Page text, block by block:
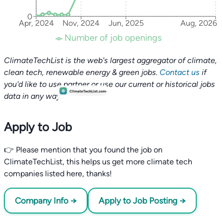
Apr, 2024 Nov, 2024 Jun, 2025 Aug, 2026
0
Number of job openings
ClimateTechList is the web's largest aggregator of climate,
clean tech, renewable energy & green jobs. Contact us if
you'd like to use partner or use our current or historical jobs
data in any way.
Apply to Job
👉 Please mention that you found the job on
ClimateTechList, this helps us get more climate tech
companies listed here, thanks!
Company Info → Apply to Job Posting →